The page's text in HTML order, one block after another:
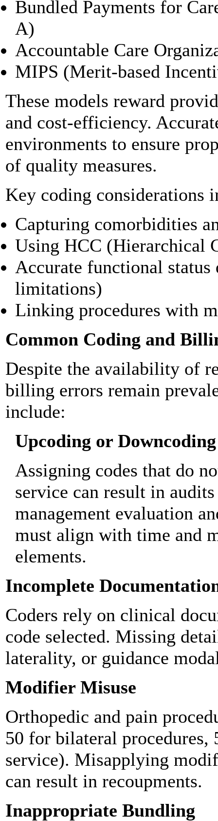
Bundled Payments for
A)
Accountable Care
MIPS (Merit-based
These models reward
and cost-efficiency.
environments to ensure
of quality measures.
Key coding considerations
Capturing comorbidities
Using HCC (Hierarchical
Accurate functional
limitations)
Linking procedures with
Common Coding and
Despite the availability of
billing errors remain
include:
Upcoding or Downcoding
Assigning codes that do
service can result in
management evaluation
must align with time and
elements.
Incomplete
Coders rely on clinical
code selected. Missing
laterality, or guidance
Modifier Misuse
Orthopedic and pain
50 for bilateral
service). Misapplying
can result in recoupments.
Inappropriate Bundling